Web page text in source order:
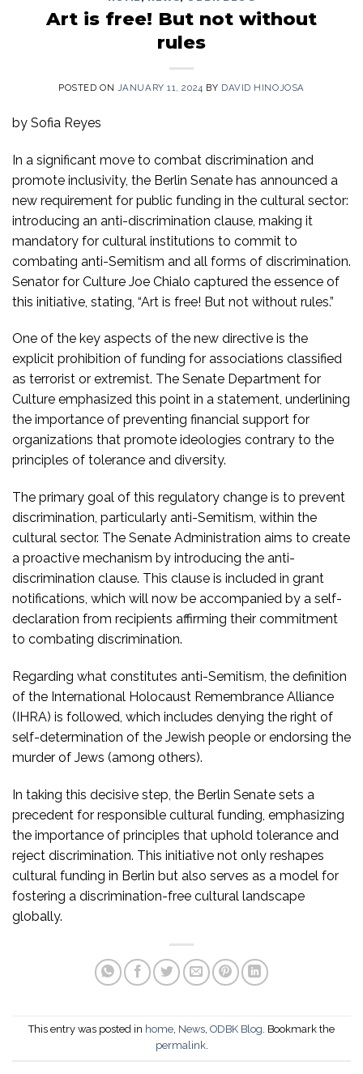
Art is free! But not without
rules
POSTED ON JANUARY 11, 2024 BY DAVID HINOJOSA
by Sofia Reyes
In a significant move to combat discrimination and
promote inclusivity, the Berlin Senate has announced a
new requirement for public funding in the cultural sector:
introducing an anti-discrimination clause, making it
mandatory for cultural institutions to commit to
combating anti-Semitism and all forms of discrimination.
Senator for Culture Joe Chialo captured the essence of
this initiative, stating, “Art is free! But not without rules.”
One of the key aspects of the new directive is the
explicit prohibition of funding for associations classified
as terrorist or extremist. The Senate Department for
Culture emphasized this point in a statement, underlining
the importance of preventing financial support for
organizations that promote ideologies contrary to the
principles of tolerance and diversity.
The primary goal of this regulatory change is to prevent
discrimination, particularly anti-Semitism, within the
cultural sector. The Senate Administration aims to create
a proactive mechanism by introducing the anti-
discrimination clause. This clause is included in grant
notifications, which will now be accompanied by a self-
declaration from recipients affirming their commitment
to combating discrimination.
Regarding what constitutes anti-Semitism, the definition
of the International Holocaust Remembrance Alliance
(IHRA) is followed, which includes denying the right of
self-determination of the Jewish people or endorsing the
murder of Jews (among others).
In taking this decisive step, the Berlin Senate sets a
precedent for responsible cultural funding, emphasizing
the importance of principles that uphold tolerance and
reject discrimination. This initiative not only reshapes
cultural funding in Berlin but also serves as a model for
fostering a discrimination-free cultural landscape
globally.
This entry was posted in home, News, ODBK Blog. Bookmark the
permalink.